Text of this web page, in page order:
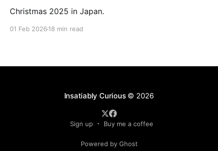
Christmas 2025 in Japan.
01 Feb 2026 18 min read
Insatiably Curious© 2026
Sign up Buy me a coffee
Powered by Ghost